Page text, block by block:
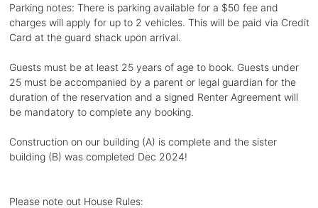
Parking notes: There is parking available for a $50 fee and
charges will apply for up to 2 vehicles. This will be paid via Credit
Card at the guard shack upon arrival.
Guests must be at least 25 years of age to book. Guests under
25 must be accompanied by a parent or legal guardian for the
duration of the reservation and a signed Renter Agreement will
be mandatory to complete any booking.
Construction on our building (A) is complete and the sister
building (B) was completed Dec 2024!
Please note out House Rules: